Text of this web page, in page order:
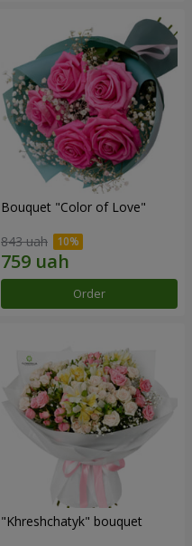
Bouquet "Color of Love"
843 uah
Order
"Khreshchatyk" bouquet